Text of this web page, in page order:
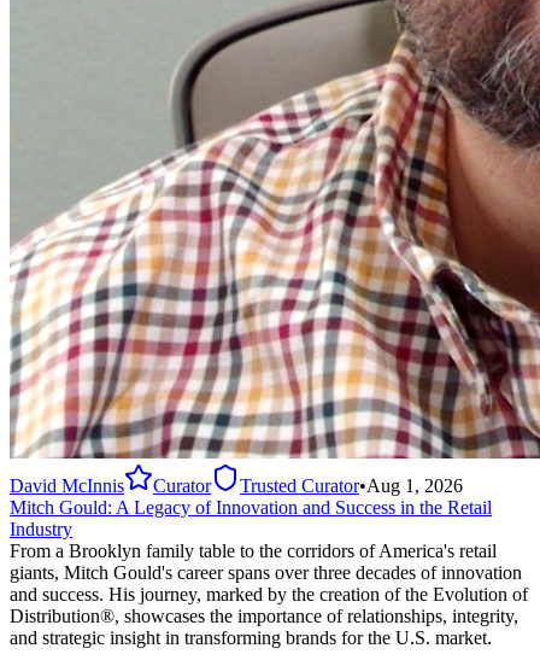
David McInnis Curator Trusted Curator•Aug 1, 2026
Mitch Gould: A Legacy of Innovation and Success in the Retail
Industry
From a Brooklyn family table to the corridors of America's retail
giants, Mitch Gould's career spans over three decades of innovation
and success. His journey, marked by the creation of the Evolution of
Distribution®, showcases the importance of relationships, integrity,
and strategic insight in transforming brands for the U.S. market.